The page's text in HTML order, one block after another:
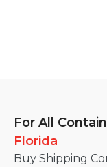
For All
Florida
Buy Shipping